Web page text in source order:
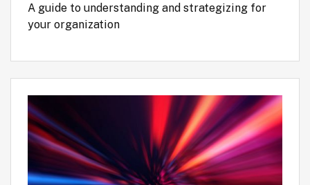
A guide to understanding and strategizing for
your organization